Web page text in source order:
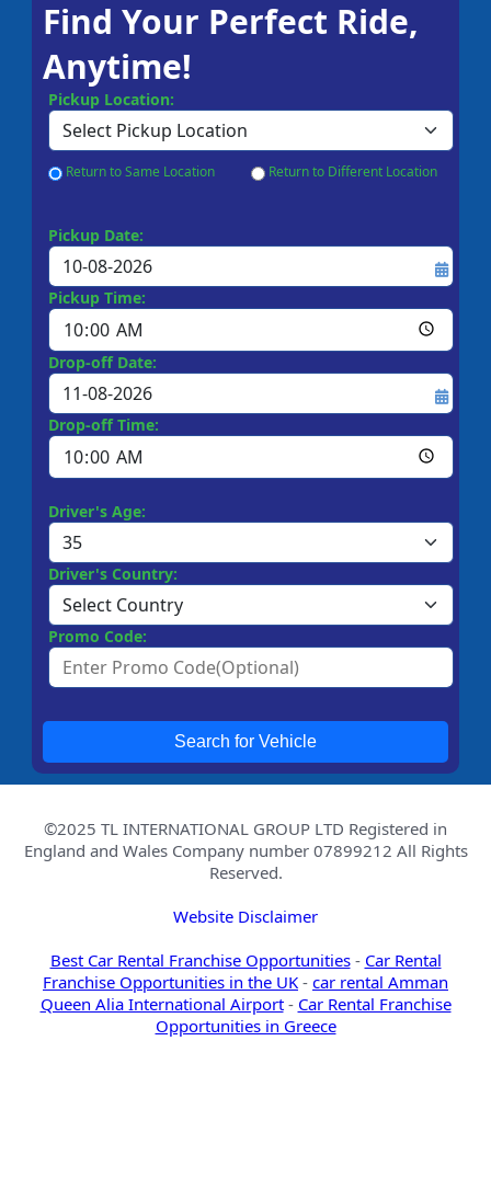
Find Your Perfect Ride,
Anytime!
Pickup Location:
Return to Same Location Return to Different Location
Pickup Date:
Pickup Time:
Drop-off Date:
Drop-off Time:
Driver's Age:
Driver's Country:
Promo Code:
Search for Vehicle
©2025 TL INTERNATIONAL GROUP LTD Registered in
England and Wales Company number 07899212 All Rights
Reserved.
Website Disclaimer
Best Car Rental Franchise Opportunities- Car Rental
Franchise Opportunities in the UK - car rental Amman
Queen Alia International Airport- Car Rental Franchise
Opportunities in Greece